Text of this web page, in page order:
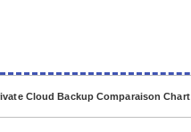
Cloud Backup Comparaison Chart